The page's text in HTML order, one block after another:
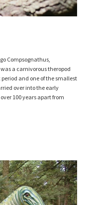
Compsognathus,
was a carnivorous theropod
and one of the smallest
over into the early
100 years apart from